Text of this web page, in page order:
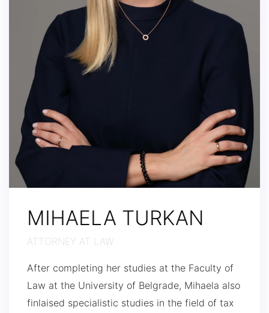
MIHAELA TURKAN
ATTORNEY AT LAW
After completing her studies at the Faculty of
Law at the University of Belgrade, Mihaela also
finlaised specialistic studies in the field of tax